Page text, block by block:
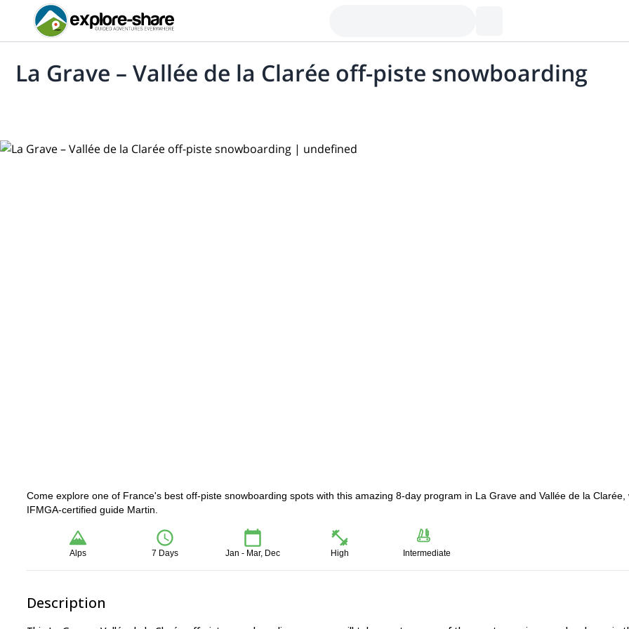
La Grave – Vallée de la Clarée off-piste snowboarding
Come explore one of France's best off-piste snowboarding spots with this amazing 8-day program in La Grave and Vallée de la Clarée,
IFMGA-certified guide Martin.
Alps 7 Days Jan - Mar, Dec High Intermediate
Description